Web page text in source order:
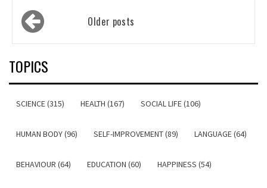
Posts
navigation Older posts
TOPICS
SCIENCE (315) HEALTH (167) SOCIAL LIFE (106)
HUMAN BODY (96) SELF-IMPROVEMENT (89) LANGUAGE (64)
BEHAVIOUR (64) EDUCATION (60) HAPPINESS (54)